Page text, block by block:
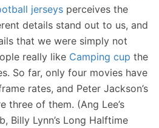
jerseys perceives the
details stand out to us, and
that we were simply not
really like Camping cup the
So far, only four movies have
rates, and Peter Jackson’s
three of them. (Ang Lee’s
Billy Lynn’s Long Halftime